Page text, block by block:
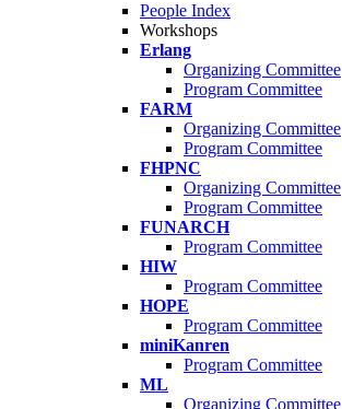
People Index
Workshops
Erlang
Organizing Committee
Program Committee
FARM
Organizing Committee
Program Committee
FHPNC
Organizing Committee
Program Committee
FUNARCH
Program Committee
HIW
Program Committee
HOPE
Program Committee
miniKanren
Program Committee
ML
Organizing Committee